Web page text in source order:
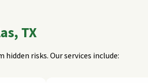
TX
risks. Our services include: